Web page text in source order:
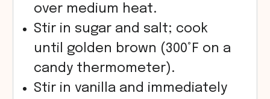
over medium heat.
Stir in sugar and salt; cook
until golden brown (300°F on a
candy thermometer).
Stir in vanilla and immediately